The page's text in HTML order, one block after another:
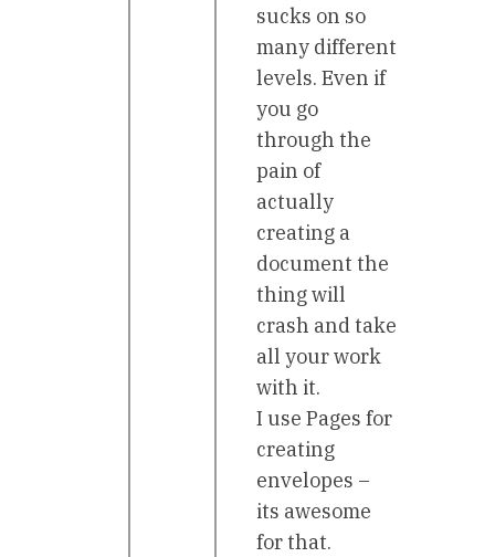
sucks on so
many different
levels. Even if
you go
through the
pain of
actually
creating a
document the
thing will
crash and take
all your work
with it.
I use Pages for
creating
envelopes –
its awesome
for that.